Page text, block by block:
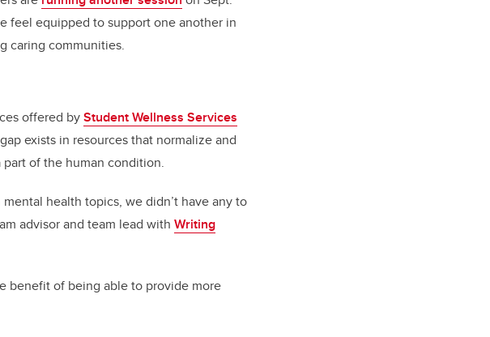
feel equipped to support one another in
caring communities.
offered byStudent Wellness Services
exists in resources that normalize and
of the human condition.
health topics, we didn’t have any to
advisor and team lead with Writing
benefit of being able to provide more